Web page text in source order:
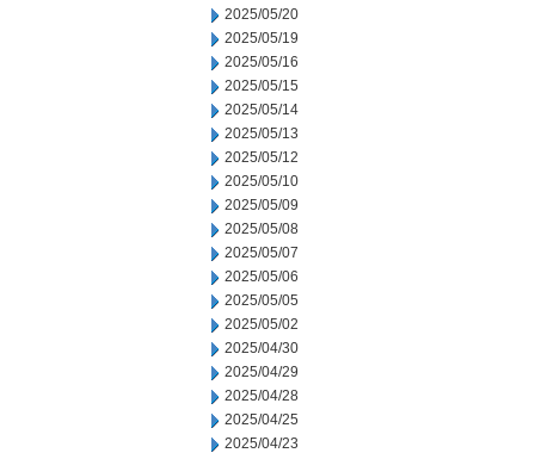
2025/05/20
2025/05/19
2025/05/16
2025/05/15
2025/05/14
2025/05/13
2025/05/12
2025/05/10
2025/05/09
2025/05/08
2025/05/07
2025/05/06
2025/05/05
2025/05/02
2025/04/30
2025/04/29
2025/04/28
2025/04/25
2025/04/23